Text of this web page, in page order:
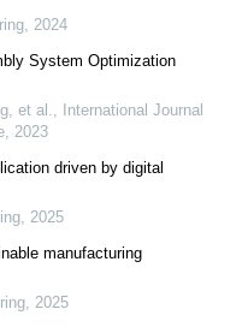
, 2024
System Optimization
et al.,
International Journal
, 2023
driven by digital
, 2025
manufacturing
, 2025